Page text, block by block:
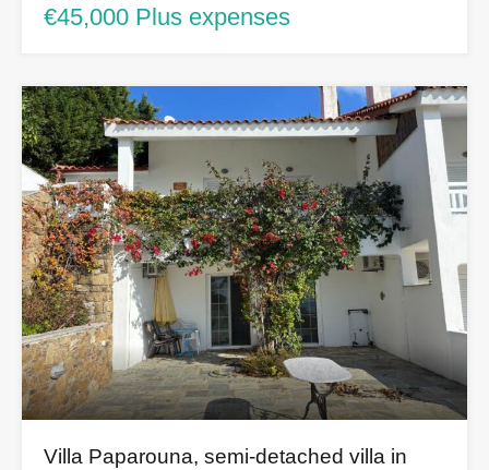
€45,000 Plus expenses
Villa Paparouna, semi-detached villa in